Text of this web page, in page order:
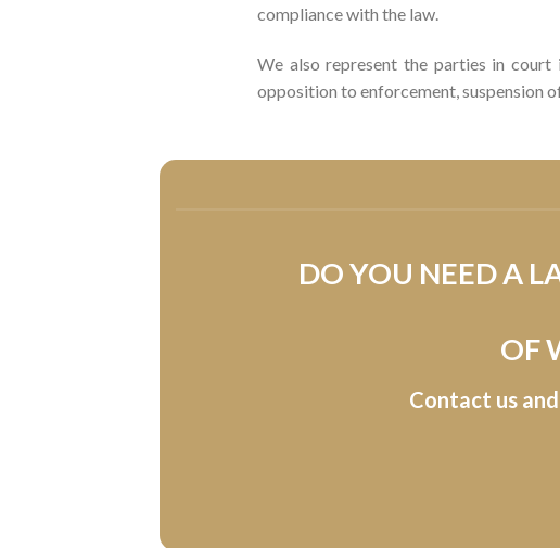
compliance with the law.
We also represent the parties in court
opposition to enforcement, suspension
DO YOU NEED A
OF
Contact us